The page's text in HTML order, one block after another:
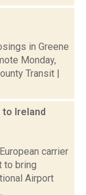
in Greene
Monday,
Transit |
Ireland
carrier
to bring
Airport